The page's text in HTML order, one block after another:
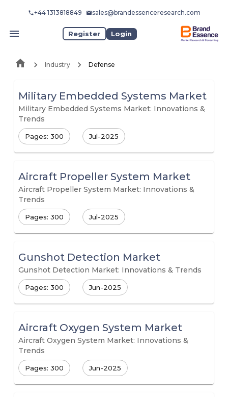
+44 1313818849 sales@brandessenceresearch.com
Register Login
Industry Defense
Military Embedded Systems Market
Military Embedded Systems Market: Innovations &
Trends
Pages: 300 Jul-2025
Aircraft Propeller System Market
Aircraft Propeller System Market: Innovations &
Trends
Pages: 300 Jul-2025
Gunshot Detection Market
Gunshot Detection Market: Innovations & Trends
Pages: 300 Jun-2025
Aircraft Oxygen System Market
Aircraft Oxygen System Market: Innovations &
Trends
Pages: 300 Jun-2025